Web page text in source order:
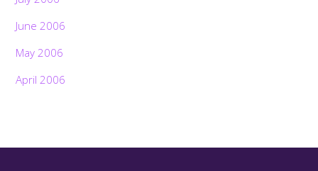
June 2006
May 2006
April 2006